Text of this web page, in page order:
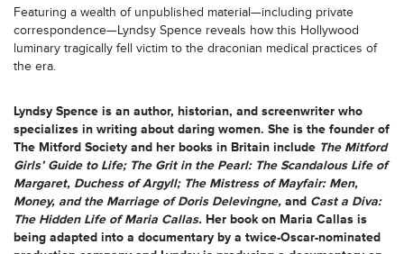
Featuring a wealth of unpublished material—including private
correspondence—Lyndsy Spence reveals how this Hollywood
luminary tragically fell victim to the draconian medical practices of
the era.
Lyndsy Spence is an author, historian, and screenwriter who
specializes in writing about daring women. She is the founder of
The Mitford Society and her books in Britain include The Mitford
Girls’ Guide to Life; The Grit in the Pearl: The Scandalous Life of
Margaret, Duchess of Argyll; The Mistress of Mayfair: Men,
Money, and the Marriage of Doris Delevingne, and Cast a Diva:
The Hidden Life of Maria Callas. Her book on Maria Callas is
being adapted into a documentary by a twice-Oscar-nominated